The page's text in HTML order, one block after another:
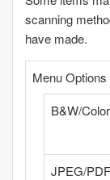
scanning
have made.
Menu
B&W/Color
JPEG/PDF